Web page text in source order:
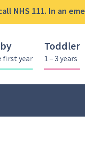
NHS 111. In an
first year
Toddler
1 – 3 years